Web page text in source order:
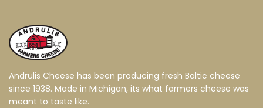
Andrulis Cheese has been producing fresh Baltic cheese
since 1938. Made in Michigan, its what farmers cheese was
meant to taste like.